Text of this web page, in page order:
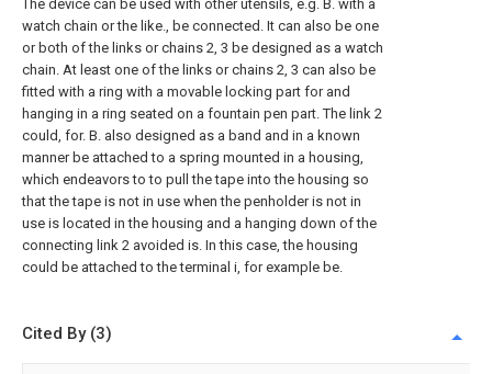
The device can be used with other utensils, e.g. B. with a
watch chain or the like., be connected. It can also be one
or both of the links or chains 2, 3 be designed as a watch
chain. At least one of the links or chains 2, 3 can also be
fitted with a ring with a movable locking part for and
hanging in a ring seated on a fountain pen part. The link 2
could, for. B. also designed as a band and in a known
manner be attached to a spring mounted in a housing,
which endeavors to to pull the tape into the housing so
that the tape is not in use when the penholder is not in
use is located in the housing and a hanging down of the
connecting link 2 avoided is. In this case, the housing
could be attached to the terminal i, for example be.
Cited By (3)